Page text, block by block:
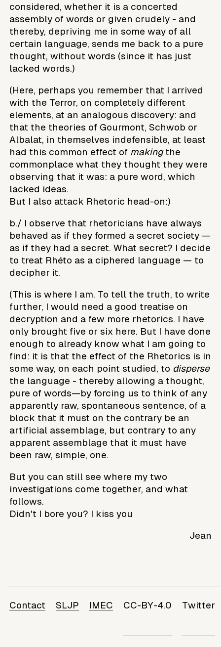
considered, whether it is a concerted
assembly of words or given crudely - and
thereby, depriving me in some way of all
certain language, sends me back to a pure
thought, without words (since it has just
lacked words.)
(Here, perhaps you remember that I arrived
with the Terror, on completely different
elements, at an analogous discovery: and
that the theories of Gourmont, Schwob or
Albalat, in themselves indefensible, at least
had this common effect of makingthe
commonplace what they thought they were
observing that it was: a pure word, which
lacked ideas.
But I also attack Rhetoric head-on:)
b./ I observe that rhetoricians have always
behaved as if they formed a secret society —
as if they had a secret. What secret? I decide
to treat Rhéto as a ciphered language — to
decipher it.
(This is where I am. To tell the truth, to write
further, I would need a good treatise on
decryption and a few more rhetorics. I have
only brought five or six here. But I have done
enough to already know what I am going to
find: it is that the effect of the Rhetorics is in
some way, on each point studied, to disperse
the language - thereby allowing a thought,
pure of words—by forcing us to think of any
apparently raw, spontaneous sentence, of a
block that it must on the contrary be an
artificial assemblage, but contrary to any
apparent assemblage that it must have
been raw, simple, one.
But you can still see where my two
investigations come together, and what
follows.
Didn't I bore you? I kiss you
Jean
Contact SLJP IMEC CC-BY-4.0 Twitter